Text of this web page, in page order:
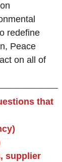
redefine
Peace
on all of
that
supplier